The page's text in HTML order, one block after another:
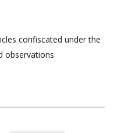
confiscated under the
observations